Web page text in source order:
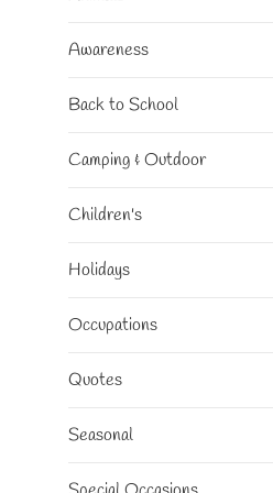
Awareness
Back to School
Camping & Outdoor
Children's
Holidays
Occupations
Quotes
Seasonal